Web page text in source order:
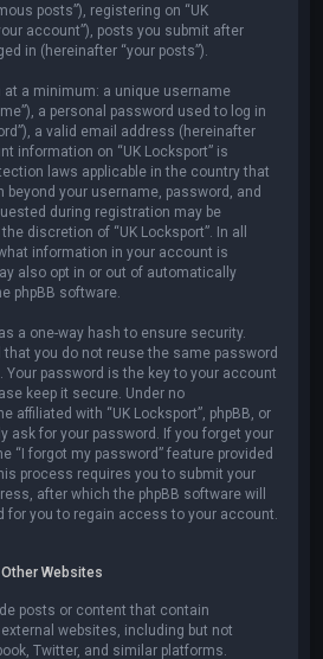
posts”), registering on “UK
account”), posts you submit after
in (hereinafter “your posts”).
a minimum: a unique username
a personal password used to log in
a valid email address (hereinafter
information on “UK Locksport” is
laws applicable in the country that
your username, password, and
during registration may be
discretion of “UK Locksport”. In all
information in your account is
also opt in or out of automatically
phpBB software.
a one-way hash to ensure security.
that you do not reuse the same password
password is the key to your account
keep it secure. Under no
affiliated with “UK Locksport”, phpBB, or
ask for your password. If you forget your
“I forgot my password” feature provided
process requires you to submit your
after which the phpBB software will
for you to regain access to your account.
Websites
posts or content that contain
websites, including but not
Twitter, and similar platforms.